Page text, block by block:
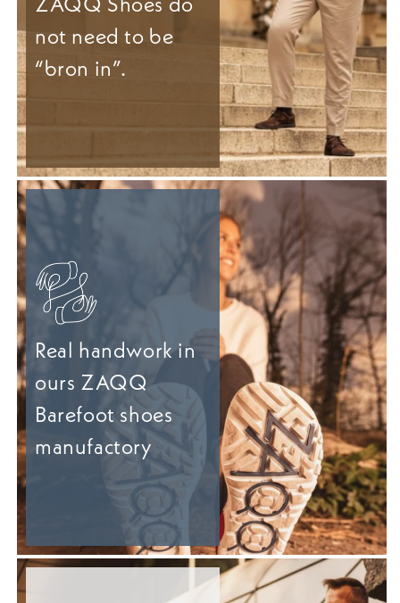
not need to be
“bron in”.
Real handwork in
ours ZAQQ
Barefoot shoes
manufactory